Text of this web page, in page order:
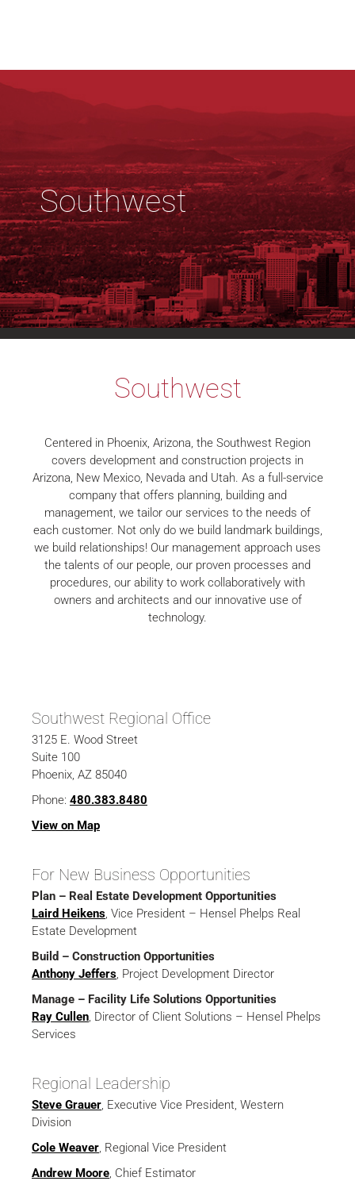
Southwest
Southwest
Centered in Phoenix, Arizona, the Southwest Region
covers development and construction projects in
Arizona, New Mexico, Nevada and Utah. As a full-service
company that offers planning, building and
management, we tailor our services to the needs of
each customer. Not only do we build landmark buildings,
we build relationships! Our management approach uses
the talents of our people, our proven processes and
procedures, our ability to work collaboratively with
owners and architects and our innovative use of
technology.
Southwest Regional Office
3125 E. Wood Street
Suite 100
Phoenix, AZ 85040
Phone: 480.383.8480
View on Map
For New Business Opportunities
Plan – Real Estate Development Opportunities
Laird Heikens, Vice President – Hensel Phelps Real
Estate Development
Build – Construction Opportunities
Anthony Jeffers, Project Development Director
Manage – Facility Life Solutions Opportunities
Ray Cullen, Director of Client Solutions – Hensel Phelps
Services
Regional Leadership
Steve Grauer, Executive Vice President, Western
Division
Cole Weaver, Regional Vice President
Andrew Moore, Chief Estimator